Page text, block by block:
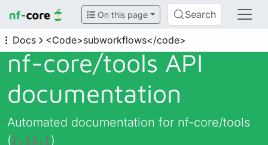
On this page Search
Docs <Code>subworkflows</code>
nf-core/tools API
documentation
Automated documentation for nf-core/tools
(2.13.1)